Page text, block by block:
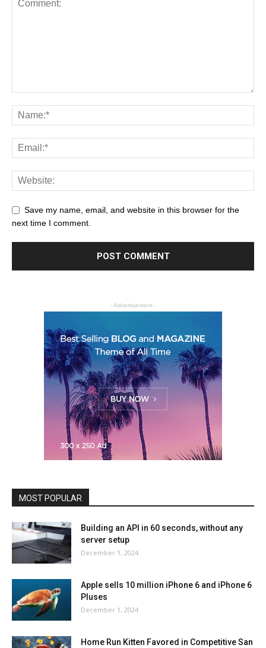
Save my name, email, and website in this browser for the
next time I comment.
- Advertisement -
MOST POPULAR
Building an API in 60 seconds, without any
server setup
December 1, 2024
Apple sells 10 million iPhone 6 and iPhone 6
Pluses
December 1, 2024
Home Run Kitten Favored in Competitive San